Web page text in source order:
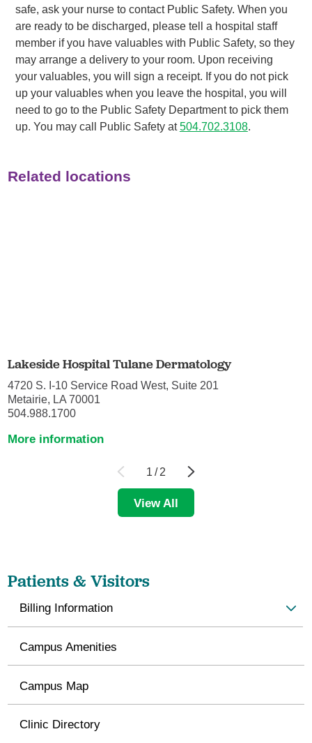
safe, ask your nurse to contact Public Safety. When you
are ready to be discharged, please tell a hospital staff
member if you have valuables with Public Safety, so they
may arrange a delivery to your room. Upon receiving
your valuables, you will sign a receipt. If you do not pick
up your valuables when you leave the hospital, you will
need to go to the Public Safety Department to pick them
up. You may call Public Safety at504.702.3108.
Related locations
Lakeside Hospital Tulane Dermatology
4720 S. I-10 Service Road West, Suite 201
Metairie, LA 70001
504.988.1700
More information
1 / 2
View All
Patients & Visitors
Billing Information
Campus Amenities
Campus Map
Clinic Directory